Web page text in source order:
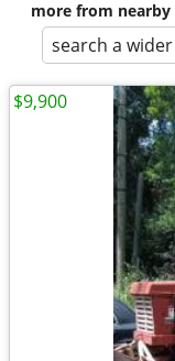
more from nearby
search a
$9,900